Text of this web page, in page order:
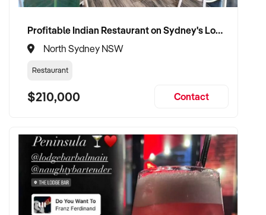
Profitable Indian Restaurant on Sydney's Lower North Shore
North Sydney NSW
Restaurant
$210,000 Contact